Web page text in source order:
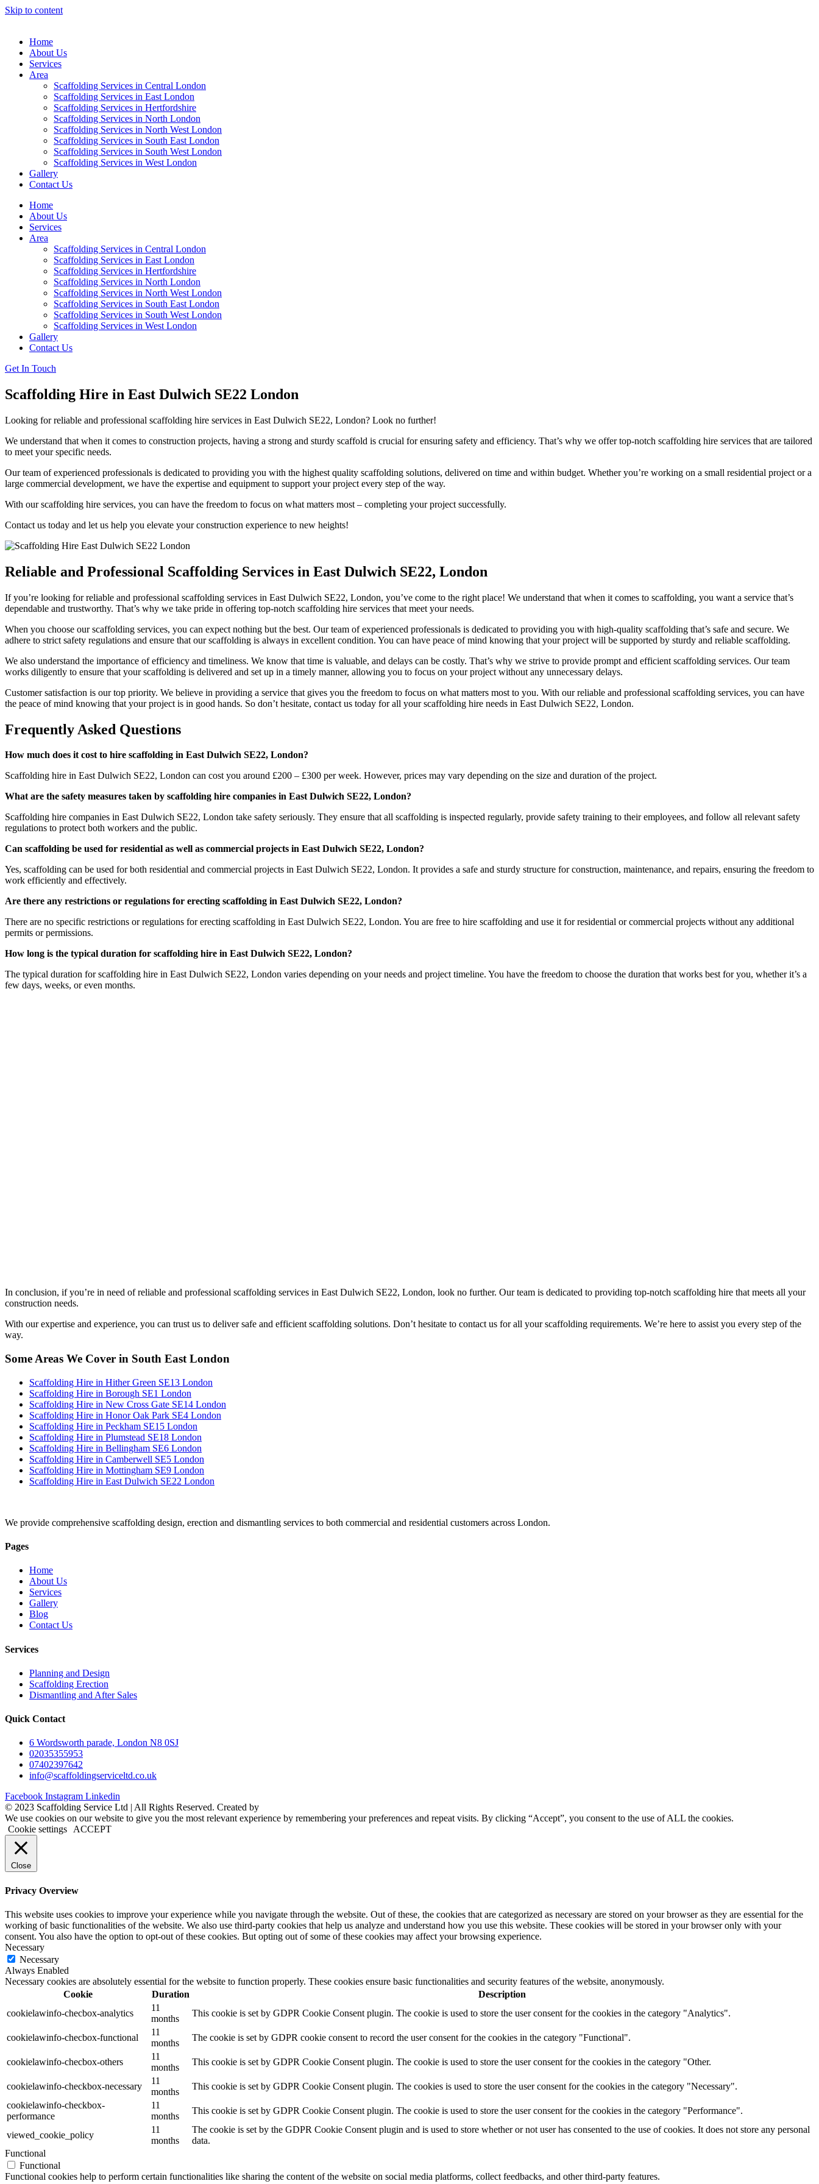
Skip to content
Home
About Us
Services
Area
Scaffolding Services in Central London
Scaffolding Services in East London
Scaffolding Services in Hertfordshire
Scaffolding Services in North London
Scaffolding Services in North West London
Scaffolding Services in South East London
Scaffolding Services in South West London
Scaffolding Services in West London
Gallery
Contact Us
Home
About Us
Services
Area
Scaffolding Services in Central London
Scaffolding Services in East London
Scaffolding Services in Hertfordshire
Scaffolding Services in North London
Scaffolding Services in North West London
Scaffolding Services in South East London
Scaffolding Services in South West London
Scaffolding Services in West London
Gallery
Contact Us
Get In Touch
Scaffolding Hire in East Dulwich SE22 London
Looking for reliable and professional scaffolding hire services in East Dulwich SE22, London? Look no further!
We understand that when it comes to construction projects, having a strong and sturdy scaffold is crucial for ensuring safety and efficiency. That’s why we offer top-notch scaffolding hire services that are tailored
to meet your specific needs.
Our team of experienced professionals is dedicated to providing you with the highest quality scaffolding solutions, delivered on time and within budget. Whether you’re working on a small residential project or a
large commercial development, we have the expertise and equipment to support your project every step of the way.
With our scaffolding hire services, you can have the freedom to focus on what matters most – completing your project successfully.
Contact us today and let us help you elevate your construction experience to new heights!
Reliable and Professional Scaffolding Services in East Dulwich SE22, London
If you’re looking for reliable and professional scaffolding services in East Dulwich SE22, London, you’ve come to the right place! We understand that when it comes to scaffolding, you want a service that’s
dependable and trustworthy. That’s why we take pride in offering top-notch scaffolding hire services that meet your needs.
When you choose our scaffolding services, you can expect nothing but the best. Our team of experienced professionals is dedicated to providing you with high-quality scaffolding that’s safe and secure. We
adhere to strict safety regulations and ensure that our scaffolding is always in excellent condition. You can have peace of mind knowing that your project will be supported by sturdy and reliable scaffolding.
We also understand the importance of efficiency and timeliness. We know that time is valuable, and delays can be costly. That’s why we strive to provide prompt and efficient scaffolding services. Our team
works diligently to ensure that your scaffolding is delivered and set up in a timely manner, allowing you to focus on your project without any unnecessary delays.
Customer satisfaction is our top priority. We believe in providing a service that gives you the freedom to focus on what matters most to you. With our reliable and professional scaffolding services, you can have
the peace of mind knowing that your project is in good hands. So don’t hesitate, contact us today for all your scaffolding hire needs in East Dulwich SE22, London.
Frequently Asked Questions
How much does it cost to hire scaffolding in East Dulwich SE22, London?
Scaffolding hire in East Dulwich SE22, London can cost you around £200 – £300 per week. However, prices may vary depending on the size and duration of the project.
What are the safety measures taken by scaffolding hire companies in East Dulwich SE22, London?
Scaffolding hire companies in East Dulwich SE22, London take safety seriously. They ensure that all scaffolding is inspected regularly, provide safety training to their employees, and follow all relevant safety
regulations to protect both workers and the public.
Can scaffolding be used for residential as well as commercial projects in East Dulwich SE22, London?
Yes, scaffolding can be used for both residential and commercial projects in East Dulwich SE22, London. It provides a safe and sturdy structure for construction, maintenance, and repairs, ensuring the freedom to
work efficiently and effectively.
Are there any restrictions or regulations for erecting scaffolding in East Dulwich SE22, London?
There are no specific restrictions or regulations for erecting scaffolding in East Dulwich SE22, London. You are free to hire scaffolding and use it for residential or commercial projects without any additional
permits or permissions.
How long is the typical duration for scaffolding hire in East Dulwich SE22, London?
The typical duration for scaffolding hire in East Dulwich SE22, London varies depending on your needs and project timeline. You have the freedom to choose the duration that works best for you, whether it’s a
few days, weeks, or even months.
In conclusion, if you’re in need of reliable and professional scaffolding services in East Dulwich SE22, London, look no further. Our team is dedicated to providing top-notch scaffolding hire that meets all your
construction needs.
With our expertise and experience, you can trust us to deliver safe and efficient scaffolding solutions. Don’t hesitate to contact us for all your scaffolding requirements. We’re here to assist you every step of the
way.
Some Areas We Cover in South East London
Scaffolding Hire in Hither Green SE13 London
Scaffolding Hire in Borough SE1 London
Scaffolding Hire in New Cross Gate SE14 London
Scaffolding Hire in Honor Oak Park SE4 London
Scaffolding Hire in Peckham SE15 London
Scaffolding Hire in Plumstead SE18 London
Scaffolding Hire in Bellingham SE6 London
Scaffolding Hire in Camberwell SE5 London
Scaffolding Hire in Mottingham SE9 London
Scaffolding Hire in East Dulwich SE22 London
We provide comprehensive scaffolding design, erection and dismantling services to both commercial and residential customers across London.
Pages
Home
About Us
Services
Gallery
Blog
Contact Us
Services
Planning and Design
Scaffolding Erection
Dismantling and After Sales
Quick Contact
6 Wordsworth parade, London N8 0SJ
02035355953
07402397642
info@scaffoldingserviceltd.co.uk
Facebook Instagram Linkedin
©️ 2023 Scaffolding Service Ltd | All Rights Reserved. Created by
We use cookies on our website to give you the most relevant experience by remembering your preferences and repeat visits. By clicking “Accept”, you consent to the use of ALL the cookies.
Cookie settings ACCEPT
Close
Privacy Overview
This website uses cookies to improve your experience while you navigate through the website. Out of these, the cookies that are categorized as necessary are stored on your browser as they are essential for the
working of basic functionalities of the website. We also use third-party cookies that help us analyze and understand how you use this website. These cookies will be stored in your browser only with your
consent. You also have the option to opt-out of these cookies. But opting out of some of these cookies may affect your browsing experience.
Necessary
Necessary
Always Enabled
Necessary cookies are absolutely essential for the website to function properly. These cookies ensure basic functionalities and security features of the website, anonymously.
Cookie
Duration
Description
cookielawinfo-checbox-analytics
11
months
This cookie is set by GDPR Cookie Consent plugin. The cookie is used to store the user consent for the cookies in the category "Analytics".
cookielawinfo-checbox-functional
11
months
The cookie is set by GDPR cookie consent to record the user consent for the cookies in the category "Functional".
cookielawinfo-checbox-others
11
months
This cookie is set by GDPR Cookie Consent plugin. The cookie is used to store the user consent for the cookies in the category "Other.
cookielawinfo-checkbox-necessary
11
months
This cookie is set by GDPR Cookie Consent plugin. The cookies is used to store the user consent for the cookies in the category "Necessary".
cookielawinfo-checkbox-
performance
11
months
This cookie is set by GDPR Cookie Consent plugin. The cookie is used to store the user consent for the cookies in the category "Performance".
viewed_cookie_policy
11
months
The cookie is set by the GDPR Cookie Consent plugin and is used to store whether or not user has consented to the use of cookies. It does not store any personal
data.
Functional
Functional
Functional cookies help to perform certain functionalities like sharing the content of the website on social media platforms, collect feedbacks, and other third-party features.